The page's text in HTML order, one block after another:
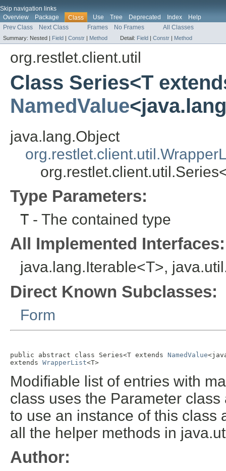
Skip navigation links
Overview
Package Class Use Tree Deprecated Index
Help
Prev Class
Next Class Frames No Frames All Classes
Summary: Nested | Field | Constr | Method Detail: Field | Constr | Method
org.restlet.client.util
Class Series<T
NamedValue
java.lang.Object
Type Parameters:
T - The contained type
All Implemented Interfaces:
java.lang.Iterable<T>,
Direct Known Subclasses:
Form
public abstract class Series<T extends NamedValue
extends WrapperList<T>
Modifiable list of entries with
class uses the Parameter
to use an instance of this class
all the helper methods in
Author: